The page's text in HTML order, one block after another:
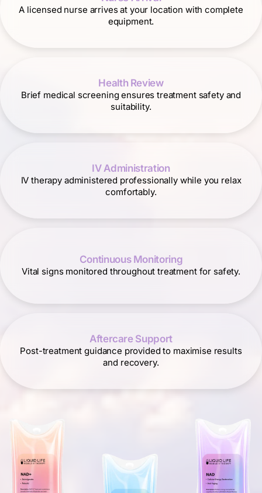
A licensed nurse arrives at your location with complete
equipment.
Health Review
Brief medical screening ensures treatment safety and
suitability.
IV Administration
IV therapy administered professionally while you relax
comfortably.
Continuous Monitoring
Vital signs monitored throughout treatment for safety.
Aftercare Support
Post-treatment guidance provided to maximise results
and recovery.